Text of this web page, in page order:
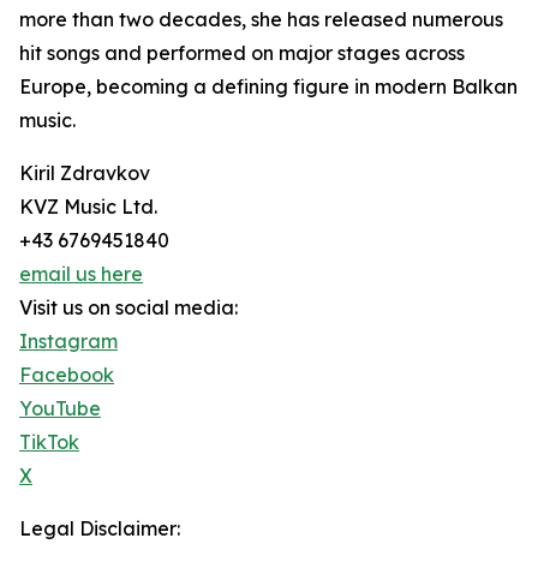
more than two decades, she has released numerous
hit songs and performed on major stages across
Europe, becoming a defining figure in modern Balkan
music.
Kiril Zdravkov
KVZ Music Ltd.
+43 6769451840
email us here
Visit us on social media:
Instagram
Facebook
YouTube
TikTok
X
Legal Disclaimer: